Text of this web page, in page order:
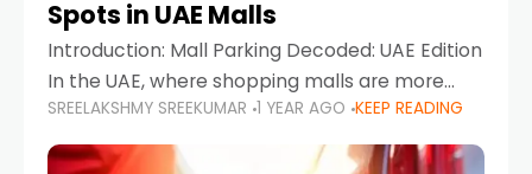
Spots in UAE Malls
Introduction: Mall Parking Decoded: UAE Edition
In the UAE, where shopping malls are more
than just retail hubs—they're lifestyle
destinations—parking at UAE malls can often
SREELAKSHMY SREEKUMAR 1 YEAR AGO KEEP READING